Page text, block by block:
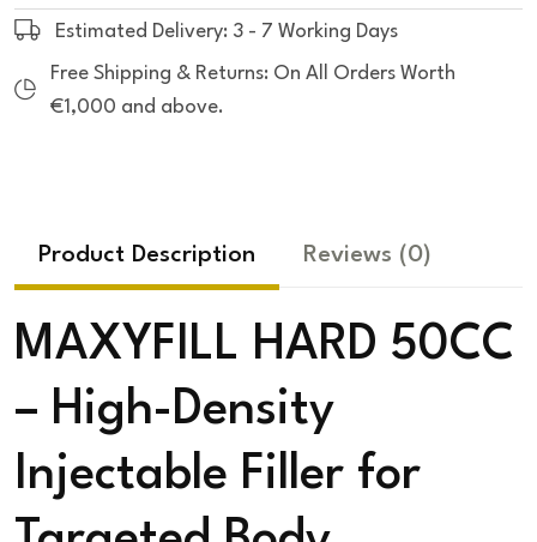
Estimated Delivery: 3 - 7 Working Days
Free Shipping & Returns: On All Orders Worth
€1,000 and above.
Product Description Reviews (0)
MAXYFILL HARD 50CC
– High-Density
Injectable Filler for